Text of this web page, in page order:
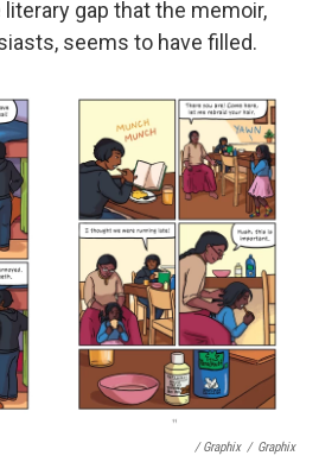
gap that the memoir,
seems to have filled.
/ Graphix / Graphix